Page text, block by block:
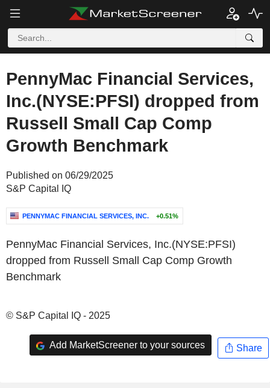
PennyMac Financial Services,
Inc.(NYSE:PFSI) dropped from
Russell Small Cap Comp
Growth Benchmark
Published on 06/29/2025
S&P Capital IQ
PENNYMAC FINANCIAL SERVICES, INC. +0.51%
PennyMac Financial Services, Inc.(NYSE:PFSI)
dropped from Russell Small Cap Comp Growth
Benchmark
© S&P Capital IQ - 2025
Add MarketScreener to your sources Share